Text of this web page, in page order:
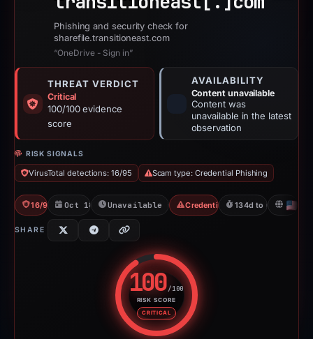
Phishing and security check for
sharefile.transitioneast.com
“OneDrive - Sign in”
THREAT VERDICT
Critical
100/100 evidence
score
AVAILABILITY
Content unavailable
Content was
unavailable in the latest
observation
RISK SIGNALS
VirusTotal detections: 16/95 Scam type: Credential Phishing
16/95 VTOct 18, 2025Unavailable since Jun 6, 2026
Credential Phishing134d to unavailable
SHARE
100/100
RISK SCORE
CRITICAL
Risk score: 100 out of 100.